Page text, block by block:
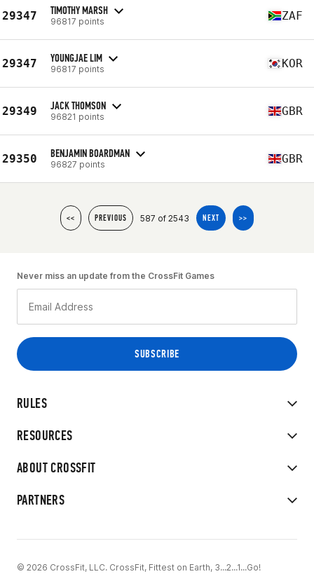
29347 TIMOTHY MARSH
96817 points ZAF
29347 YOUNGJAE LIM
96817 points KOR
29349 JACK THOMSON
96821 points GBR
29350 BENJAMIN BOARDMAN
96827 points GBR
<< PREVIOUS 587 of 2543 NEXT >>
RULES
RESOURCES
ABOUT CROSSFIT
PARTNERS
Never miss an update from the CrossFit Games
© 2026 CrossFit, LLC. CrossFit, Fittest on Earth, 3...2...1...Go!